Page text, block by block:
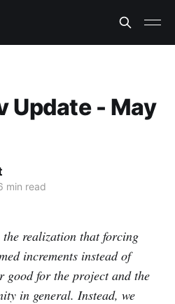
Update - May
min read
realization that forcing
increments instead of
good for the project and the
in general. Instead, we